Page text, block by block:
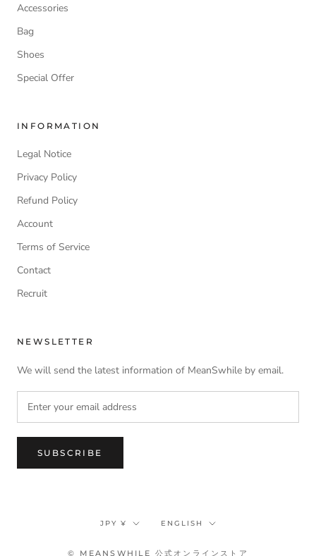
Accessories
Bag
Shoes
Special Offer
INFORMATION
Legal Notice
Privacy Policy
Refund Policy
Account
Terms of Service
Contact
Recruit
NEWSLETTER
We will send the latest information of MeanSwhile by email.
SUBSCRIBE
Currency
JPY ¥ Language
ENGLISH
© MEANSWHILE 公式オンラインストア